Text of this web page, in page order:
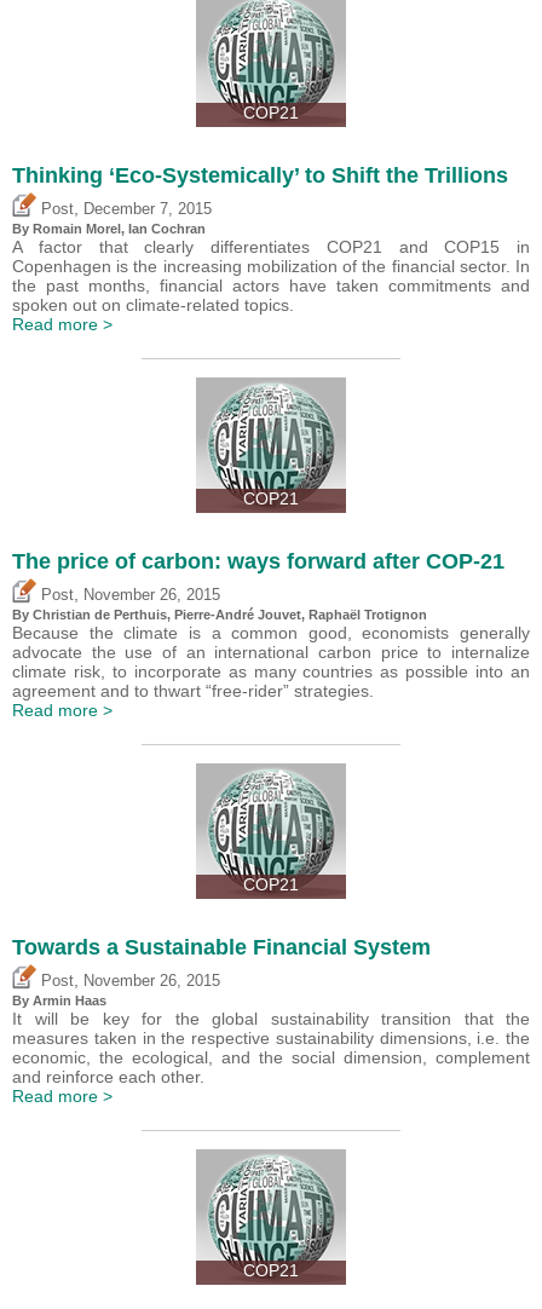
COP21
Thinking ‘Eco-Systemically’ to Shift the Trillions
Post December 7, 2015
By Romain Morel, Ian Cochran
A factor that clearly differentiates COP21 and COP15 in
Copenhagen is the increasing mobilization of the financial sector. In
the past months, financial actors have taken commitments and
spoken out on climate-related topics.
Read more >
COP21
The price of carbon: ways forward after COP-21
Post November 26, 2015
By Christian de Perthuis, Pierre-André Jouvet, Raphaël Trotignon
Because the climate is a common good, economists generally
advocate the use of an international carbon price to internalize
climate risk, to incorporate as many countries as possible into an
agreement and to thwart “free-rider” strategies.
Read more >
COP21
Towards a Sustainable Financial System
Post November 26, 2015
By Armin Haas
It will be key for the global sustainability transition that the
measures taken in the respective sustainability dimensions, i.e. the
economic, the ecological, and the social dimension, complement
and reinforce each other.
Read more >
COP21